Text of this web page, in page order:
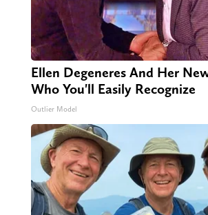
Ellen Degeneres And Her
Who You'll Easily Recognize
Outlier Model